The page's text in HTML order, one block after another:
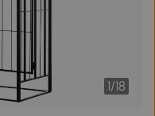
1/18